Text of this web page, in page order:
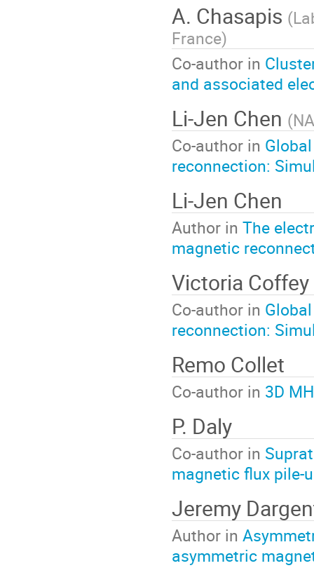
A. Chasapis (
France)
Co-author in
and associated
Li-Jen Chen (
Co-author in
reconnection:
Li-Jen Chen
Author in The
magnetic
Victoria Coffey
Co-author in
reconnection:
Remo Collet
Co-author in 3D
P. Daly
Co-author in
magnetic flux pile-
Jeremy
Author in
asymmetric